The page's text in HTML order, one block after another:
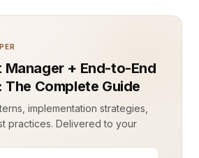
Manager + End-to-End
Complete Guide
implementation strategies,
practices. Delivered to your